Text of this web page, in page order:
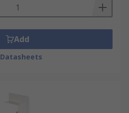
Add
Datasheets